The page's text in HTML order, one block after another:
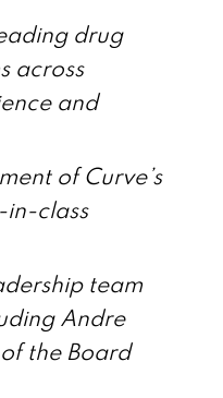
drug
across
and
of Curve’s
in-class
team
Andre
the Board